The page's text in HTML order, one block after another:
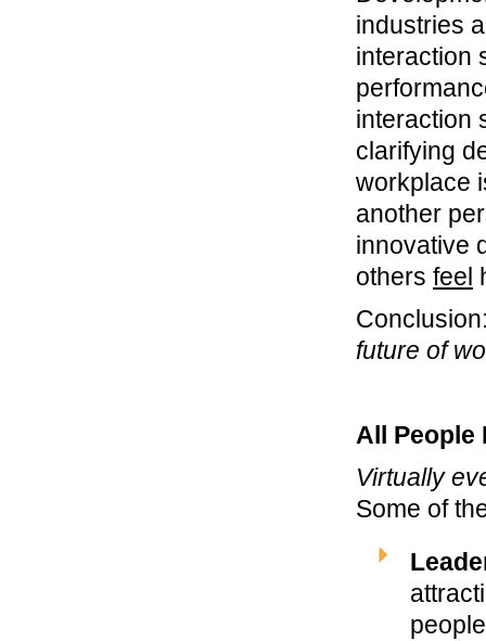
industries
interaction
interaction
clarifying
workplace
another
innovative
others feel
future of
All People
Virtually
Some of